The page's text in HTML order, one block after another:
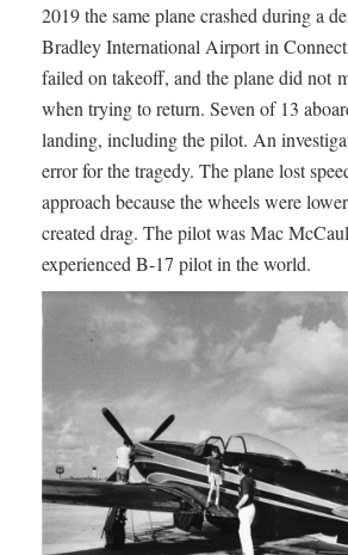
2019 the same plane crashed during a
Bradley International Airport in
failed on takeoff, and the plane did not
when trying to return. Seven of 13
landing, including the pilot. An
error for the tragedy. The plane lost
approach because the wheels were
created drag. The pilot was Mac
experienced B-17 pilot in the world.